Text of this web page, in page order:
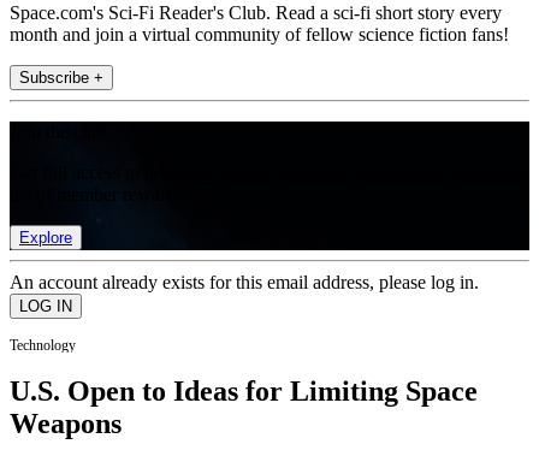
Space.com's Sci-Fi Reader's Club. Read a sci-fi short story every
month and join a virtual community of fellow science fiction fans!
Subscribe +
Explore
An account already exists for this email address, please log in.
Technology
U.S. Open to Ideas for Limiting Space
Weapons